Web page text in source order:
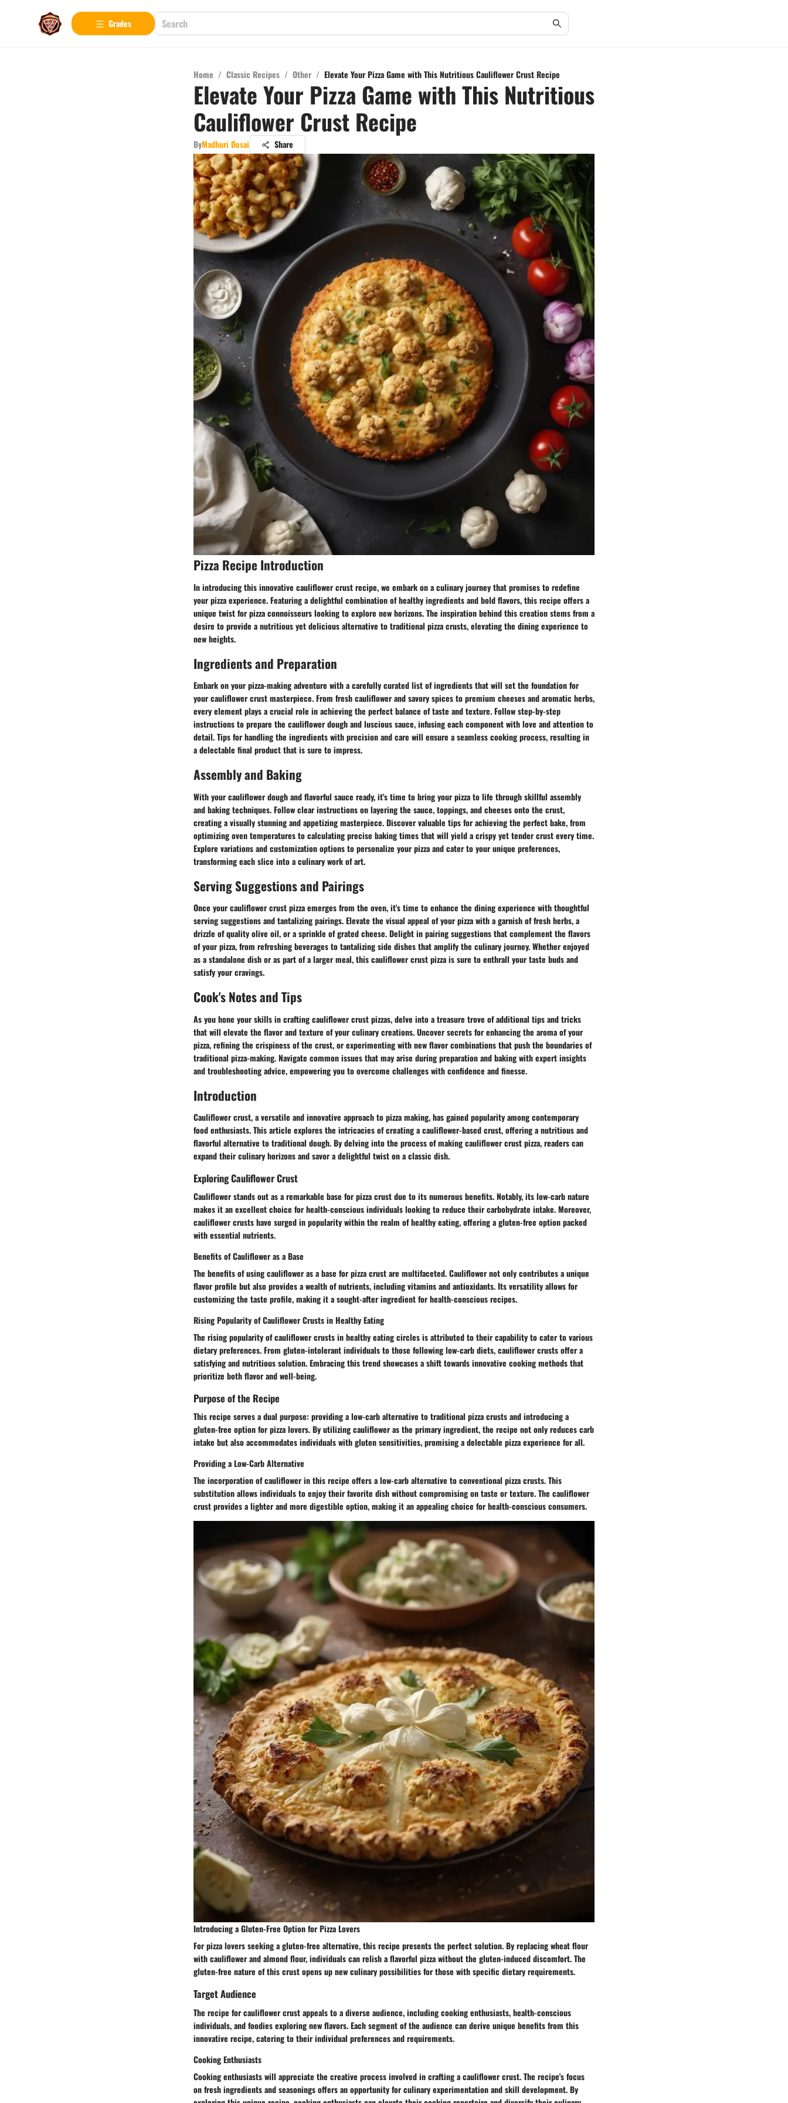
Grades
Home / Classic Recipes / Other / Elevate Your Pizza Game with This Nutritious Cauliflower Crust Recipe
Elevate Your Pizza Game with This Nutritious
Cauliflower Crust Recipe
ByMadhuri Desai Share
Pizza Recipe Introduction
In introducing this innovative cauliflower crust recipe, we embark on a culinary journey that promises to redefine
your pizza experience. Featuring a delightful combination of healthy ingredients and bold flavors, this recipe offers a
unique twist for pizza connoisseurs looking to explore new horizons. The inspiration behind this creation stems from a
desire to provide a nutritious yet delicious alternative to traditional pizza crusts, elevating the dining experience to
new heights.
Ingredients and Preparation
Embark on your pizza-making adventure with a carefully curated list of ingredients that will set the foundation for
your cauliflower crust masterpiece. From fresh cauliflower and savory spices to premium cheeses and aromatic herbs,
every element plays a crucial role in achieving the perfect balance of taste and texture. Follow step-by-step
instructions to prepare the cauliflower dough and luscious sauce, infusing each component with love and attention to
detail. Tips for handling the ingredients with precision and care will ensure a seamless cooking process, resulting in
a delectable final product that is sure to impress.
Assembly and Baking
With your cauliflower dough and flavorful sauce ready, it's time to bring your pizza to life through skillful assembly
and baking techniques. Follow clear instructions on layering the sauce, toppings, and cheeses onto the crust,
creating a visually stunning and appetizing masterpiece. Discover valuable tips for achieving the perfect bake, from
optimizing oven temperatures to calculating precise baking times that will yield a crispy yet tender crust every time.
Explore variations and customization options to personalize your pizza and cater to your unique preferences,
transforming each slice into a culinary work of art.
Serving Suggestions and Pairings
Once your cauliflower crust pizza emerges from the oven, it's time to enhance the dining experience with thoughtful
serving suggestions and tantalizing pairings. Elevate the visual appeal of your pizza with a garnish of fresh herbs, a
drizzle of quality olive oil, or a sprinkle of grated cheese. Delight in pairing suggestions that complement the flavors
of your pizza, from refreshing beverages to tantalizing side dishes that amplify the culinary journey. Whether enjoyed
as a standalone dish or as part of a larger meal, this cauliflower crust pizza is sure to enthrall your taste buds and
satisfy your cravings.
Cook's Notes and Tips
As you hone your skills in crafting cauliflower crust pizzas, delve into a treasure trove of additional tips and tricks
that will elevate the flavor and texture of your culinary creations. Uncover secrets for enhancing the aroma of your
pizza, refining the crispiness of the crust, or experimenting with new flavor combinations that push the boundaries of
traditional pizza-making. Navigate common issues that may arise during preparation and baking with expert insights
and troubleshooting advice, empowering you to overcome challenges with confidence and finesse.
Introduction
Cauliflower crust, a versatile and innovative approach to pizza making, has gained popularity among contemporary
food enthusiasts. This article explores the intricacies of creating a cauliflower-based crust, offering a nutritious and
flavorful alternative to traditional dough. By delving into the process of making cauliflower crust pizza, readers can
expand their culinary horizons and savor a delightful twist on a classic dish.
Exploring Cauliflower Crust
Cauliflower stands out as a remarkable base for pizza crust due to its numerous benefits. Notably, its low-carb nature
makes it an excellent choice for health-conscious individuals looking to reduce their carbohydrate intake. Moreover,
cauliflower crusts have surged in popularity within the realm of healthy eating, offering a gluten-free option packed
with essential nutrients.
Benefits of Cauliflower as a Base
The benefits of using cauliflower as a base for pizza crust are multifaceted. Cauliflower not only contributes a unique
flavor profile but also provides a wealth of nutrients, including vitamins and antioxidants. Its versatility allows for
customizing the taste profile, making it a sought-after ingredient for health-conscious recipes.
Rising Popularity of Cauliflower Crusts in Healthy Eating
The rising popularity of cauliflower crusts in healthy eating circles is attributed to their capability to cater to various
dietary preferences. From gluten-intolerant individuals to those following low-carb diets, cauliflower crusts offer a
satisfying and nutritious solution. Embracing this trend showcases a shift towards innovative cooking methods that
prioritize both flavor and well-being.
Purpose of the Recipe
This recipe serves a dual purpose: providing a low-carb alternative to traditional pizza crusts and introducing a
gluten-free option for pizza lovers. By utilizing cauliflower as the primary ingredient, the recipe not only reduces carb
intake but also accommodates individuals with gluten sensitivities, promising a delectable pizza experience for all.
Providing a Low-Carb Alternative
The incorporation of cauliflower in this recipe offers a low-carb alternative to conventional pizza crusts. This
substitution allows individuals to enjoy their favorite dish without compromising on taste or texture. The cauliflower
crust provides a lighter and more digestible option, making it an appealing choice for health-conscious consumers.
Introducing a Gluten-Free Option for Pizza Lovers
For pizza lovers seeking a gluten-free alternative, this recipe presents the perfect solution. By replacing wheat flour
with cauliflower and almond flour, individuals can relish a flavorful pizza without the gluten-induced discomfort. The
gluten-free nature of this crust opens up new culinary possibilities for those with specific dietary requirements.
Target Audience
The recipe for cauliflower crust appeals to a diverse audience, including cooking enthusiasts, health-conscious
individuals, and foodies exploring new flavors. Each segment of the audience can derive unique benefits from this
innovative recipe, catering to their individual preferences and requirements.
Cooking Enthusiasts
Cooking enthusiasts will appreciate the creative process involved in crafting a cauliflower crust. The recipe's focus
on fresh ingredients and seasonings offers an opportunity for culinary experimentation and skill development. By